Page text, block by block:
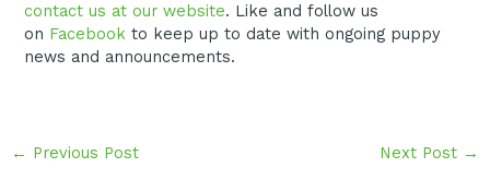
contact us at our website. Like and follow us
on Facebook to keep up to date with ongoing puppy
news and announcements.
Post
← Previous Post Next Post →